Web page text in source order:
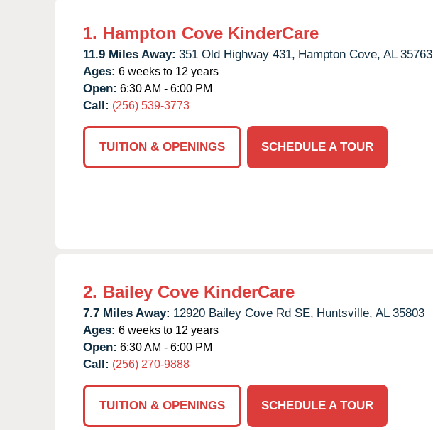
1. Hampton Cove KinderCare
11.9 Miles Away: 351 Old Highway 431, Hampton Cove, AL 35763
Ages: 6 weeks to 12 years
Open: 6:30 AM - 6:00 PM
Call: (256) 539-3773
TUITION & OPENINGS
SCHEDULE A TOUR
2. Bailey Cove KinderCare
7.7 Miles Away: 12920 Bailey Cove Rd SE, Huntsville, AL 35803
Ages: 6 weeks to 12 years
Open: 6:30 AM - 6:00 PM
Call: (256) 270-9888
TUITION & OPENINGS
SCHEDULE A TOUR